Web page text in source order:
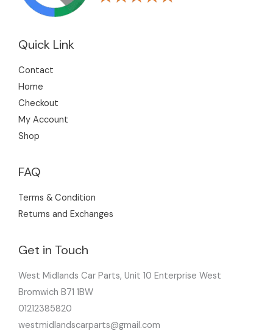
Quick Link
Contact
Home
Checkout
My Account
Shop
FAQ
Terms & Condition
Returns and Exchanges
Get in Touch
West Midlands Car Parts, Unit 10 Enterprise West
Bromwich B71 1BW
01212385820
westmidlandscarparts@gmail.com